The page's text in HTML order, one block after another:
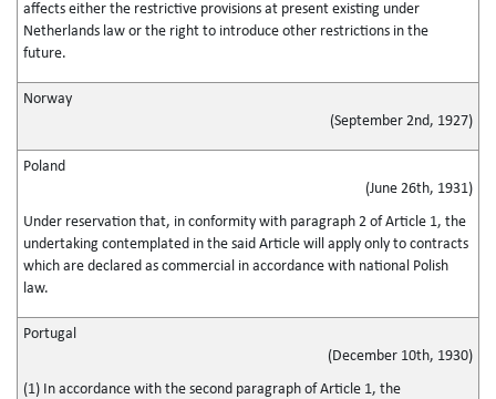
affects either the restrictive provisions at present existing under
Netherlands law or the right to introduce other restrictions in the
future.
Norway
(September 2nd, 1927)
Poland
(June 26th, 1931)
Under reservation that, in conformity with paragraph 2 of Article 1, the
undertaking contemplated in the said Article will apply only to contracts
which are declared as commercial in accordance with national Polish
law.
Portugal
(December 10th, 1930)
(1) In accordance with the second paragraph of Article 1, the